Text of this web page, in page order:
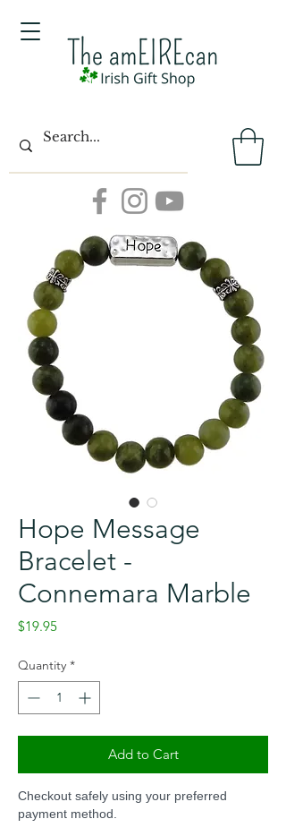
Hope Message
Bracelet -
Connemara Marble
$19.95Price
Quantity *
Add to Cart
Checkout safely using your preferred
payment method.